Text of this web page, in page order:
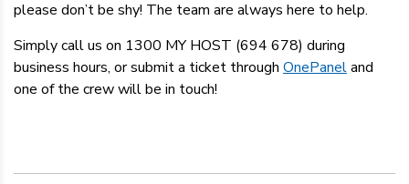
please don’t be shy! The team are always here to help.
Simply call us on 1300 MY HOST (694 678) during
business hours, or submit a ticket through OnePaneland
one of the crew will be in touch!